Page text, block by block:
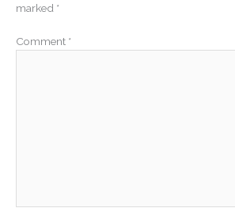
marked *
Comment *